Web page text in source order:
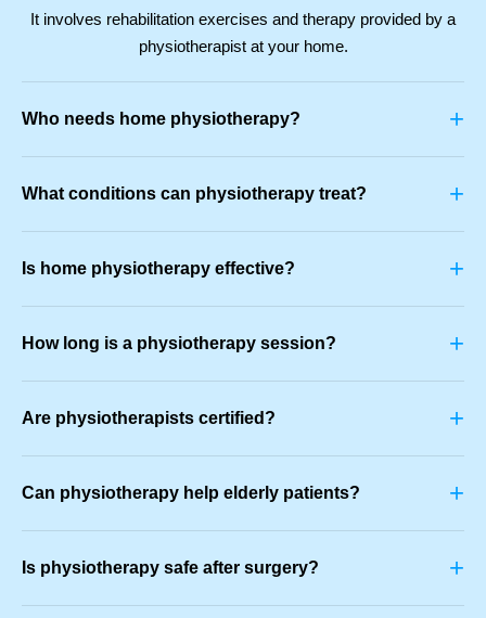
It involves rehabilitation exercises and therapy provided by a
physiotherapist at your home.
Who needs home physiotherapy? +
What conditions can physiotherapy treat? +
Is home physiotherapy effective? +
How long is a physiotherapy session? +
Are physiotherapists certified? +
Can physiotherapy help elderly patients? +
Is physiotherapy safe after surgery? +